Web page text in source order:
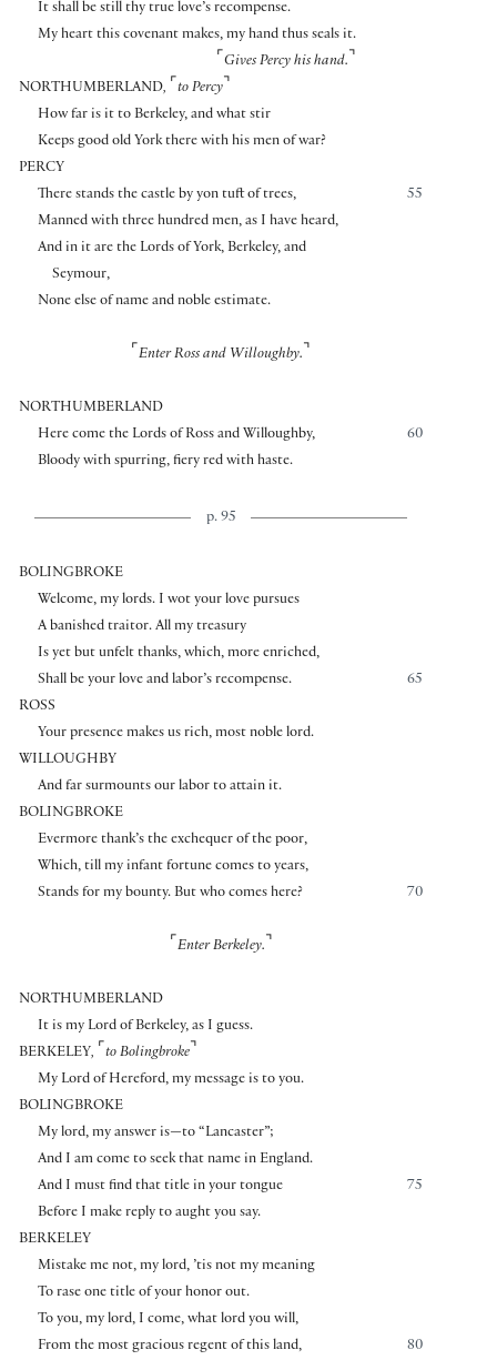
It shall be still thy true love’s recompense.
My heart this covenant makes, my hand thus seals it.
⌜ Gives Percy his hand. ⌝
NORTHUMBERLAND, ⌜ to Percy ⌝
How far is it to Berkeley, and what stir
Keeps good old York there with his men of war?
PERCY
55
There stands the castle by yon tuft of trees,
Manned with three hundred men, as I have heard,
And in it are the Lords of York, Berkeley, and
Seymour,
None else of name and noble estimate.
⌜ Enter Ross and Willoughby. ⌝
NORTHUMBERLAND
60
Here come the Lords of Ross and Willoughby,
Bloody with spurring, fiery red with haste.
p. 95
BOLINGBROKE
Welcome, my lords. I wot your love pursues
A banished traitor. All my treasury
Is yet but unfelt thanks, which, more enriched,
65
Shall be your love and labor’s recompense.
ROSS
Your presence makes us rich, most noble lord.
WILLOUGHBY
And far surmounts our labor to attain it.
BOLINGBROKE
Evermore thank’s the exchequer of the poor,
Which, till my infant fortune comes to years,
70
Stands for my bounty. But who comes here?
⌜ Enter Berkeley. ⌝
NORTHUMBERLAND
It is my Lord of Berkeley, as I guess.
BERKELEY, ⌜ to Bolingbroke ⌝
My Lord of Hereford, my message is to you.
BOLINGBROKE
My lord, my answer is—to “Lancaster”;
And I am come to seek that name in England.
75
And I must find that title in your tongue
Before I make reply to aught you say.
BERKELEY
Mistake me not, my lord, ’tis not my meaning
To rase one title of your honor out.
To you, my lord, I come, what lord you will,
80
From the most gracious regent of this land,